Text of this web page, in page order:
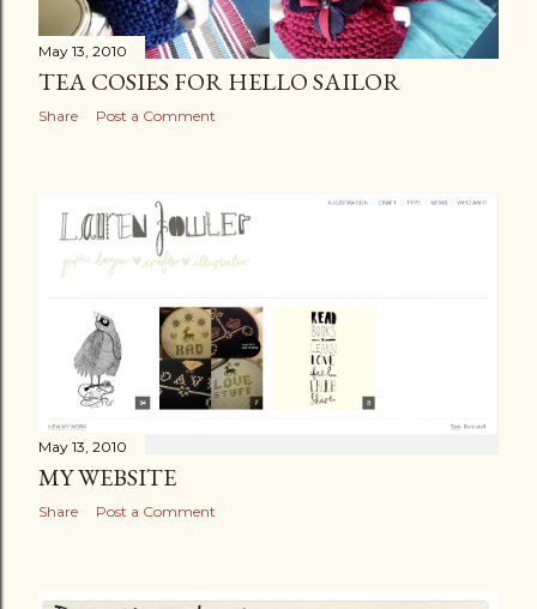
May 13, 2010
TEA COSIES FOR HELLO SAILOR
Share Post a Comment
May 13, 2010
MY WEBSITE
Share Post a Comment